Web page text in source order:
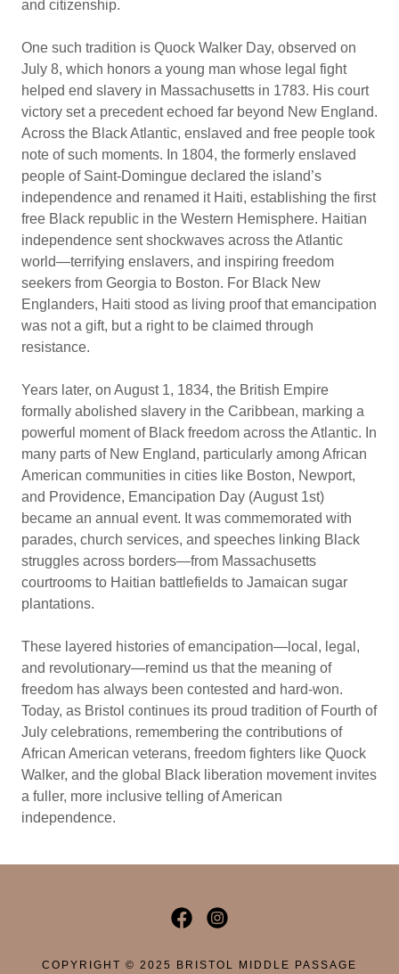
and citizenship.
One such tradition is Quock Walker Day, observed on
July 8, which honors a young man whose legal fight
helped end slavery in Massachusetts in 1783. His court
victory set a precedent echoed far beyond New England.
Across the Black Atlantic, enslaved and free people took
note of such moments. In 1804, the formerly enslaved
people of Saint-Domingue declared the island’s
independence and renamed it Haiti, establishing the first
free Black republic in the Western Hemisphere. Haitian
independence sent shockwaves across the Atlantic
world—terrifying enslavers, and inspiring freedom
seekers from Georgia to Boston. For Black New
Englanders, Haiti stood as living proof that emancipation
was not a gift, but a right to be claimed through
resistance.
Years later, on August 1, 1834, the British Empire
formally abolished slavery in the Caribbean, marking a
powerful moment of Black freedom across the Atlantic. In
many parts of New England, particularly among African
American communities in cities like Boston, Newport,
and Providence, Emancipation Day (August 1st)
became an annual event. It was commemorated with
parades, church services, and speeches linking Black
struggles across borders—from Massachusetts
courtrooms to Haitian battlefields to Jamaican sugar
plantations.
These layered histories of emancipation—local, legal,
and revolutionary—remind us that the meaning of
freedom has always been contested and hard-won.
Today, as Bristol continues its proud tradition of Fourth of
July celebrations, remembering the contributions of
African American veterans, freedom fighters like Quock
Walker, and the global Black liberation movement invites
a fuller, more inclusive telling of American
independence.
COPYRIGHT © 2025 BRISTOL MIDDLE PASSAGE